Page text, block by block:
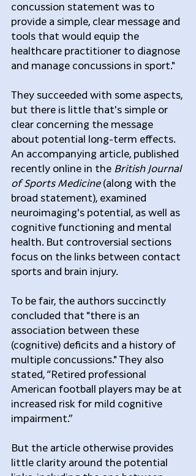
concussion statement was to
provide a simple, clear message and
tools that would equip the
healthcare practitioner to diagnose
and manage concussions in sport."
They succeeded with some aspects,
but there is little that's simple or
clear concerning the message
about potential long-term effects.
An accompanying article, published
recently online in the British Journal
of Sports Medicine (along with the
broad statement), examined
neuroimaging's potential, as well as
cognitive functioning and mental
health. But controversial sections
focus on the links between contact
sports and brain injury.
To be fair, the authors succinctly
concluded that "there is an
association between these
(cognitive) deficits and a history of
multiple concussions." They also
stated, “Retired professional
American football players may be at
increased risk for mild cognitive
impairment.”
But the article otherwise provides
little clarity around the potential